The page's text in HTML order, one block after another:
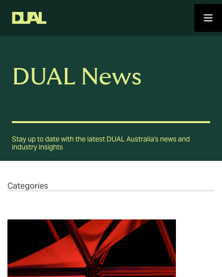
DUAL News
Stay up to date with the latest DUAL Australia's news and
industry insights
Categories